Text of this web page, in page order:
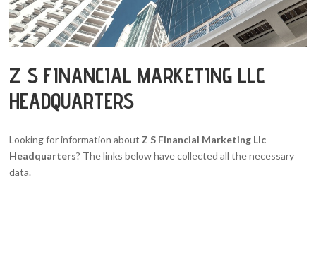
Z S FINANCIAL MARKETING LLC
HEADQUARTERS
Looking for information about Z S Financial Marketing Llc
Headquarters? The links below have collected all the necessary
data.